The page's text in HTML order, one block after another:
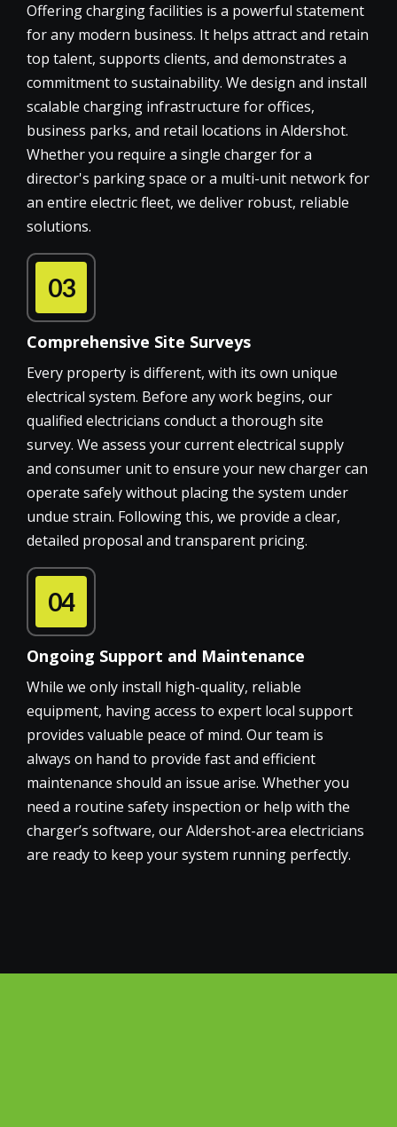
Offering charging facilities is a powerful statement
for any modern business. It helps attract and retain
top talent, supports clients, and demonstrates a
commitment to sustainability. We design and install
scalable charging infrastructure for offices,
business parks, and retail locations in Aldershot.
Whether you require a single charger for a
director's parking space or a multi-unit network for
an entire electric fleet, we deliver robust, reliable
solutions.
03
Comprehensive Site Surveys
Every property is different, with its own unique
electrical system. Before any work begins, our
qualified electricians conduct a thorough site
survey. We assess your current electrical supply
and consumer unit to ensure your new charger can
operate safely without placing the system under
undue strain. Following this, we provide a clear,
detailed proposal and transparent pricing.
04
Ongoing Support and Maintenance
While we only install high-quality, reliable
equipment, having access to expert local support
provides valuable peace of mind. Our team is
always on hand to provide fast and efficient
maintenance should an issue arise. Whether you
need a routine safety inspection or help with the
charger’s software, our Aldershot-area electricians
are ready to keep your system running perfectly.